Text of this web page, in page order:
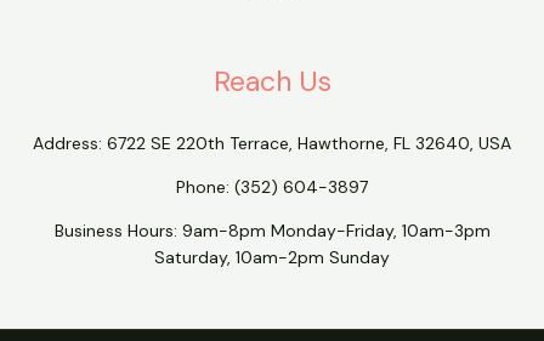
Reach Us
Address: 6722 SE 220th Terrace, Hawthorne, FL 32640, USA
Phone: (352) 604-3897
Business Hours: 9am-8pm Monday-Friday, 10am-3pm
Saturday, 10am-2pm Sunday